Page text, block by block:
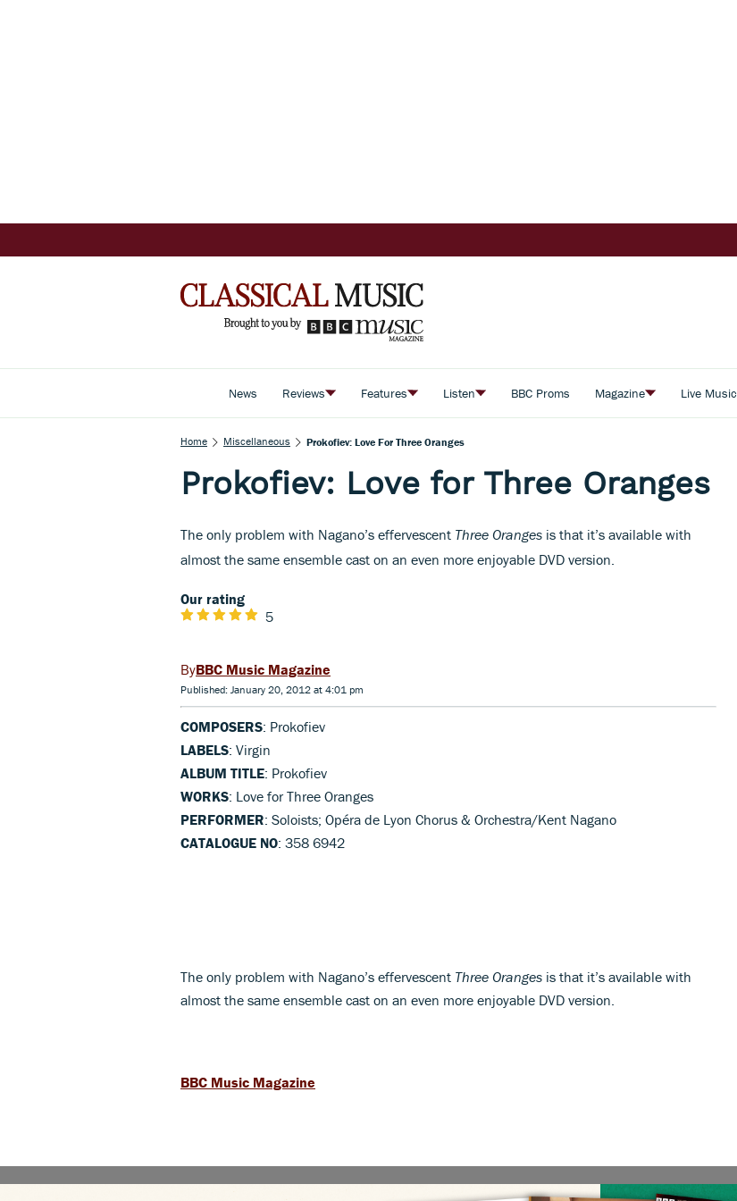
News Reviews Features Listen BBC Proms Magazine Live Music
Home Miscellaneous Prokofiev: Love For Three Oranges
Prokofiev: Love for Three Oranges
The only problem with Nagano’s effervescent Three Oranges is that it’s available with
almost the same ensemble cast on an even more enjoyable DVD version.
Our rating
5
BBC Music Magazine
Published: January 20, 2012 at 4:01 pm
COMPOSERS: Prokofiev
LABELS: Virgin
ALBUM TITLE: Prokofiev
WORKS: Love for Three Oranges
PERFORMER: Soloists; Opéra de Lyon Chorus & Orchestra/Kent Nagano
CATALOGUE NO: 358 6942
The only problem with Nagano’s effervescent Three Oranges is that it’s available with
almost the same ensemble cast on an even more enjoyable DVD version.
BBC Music Magazine